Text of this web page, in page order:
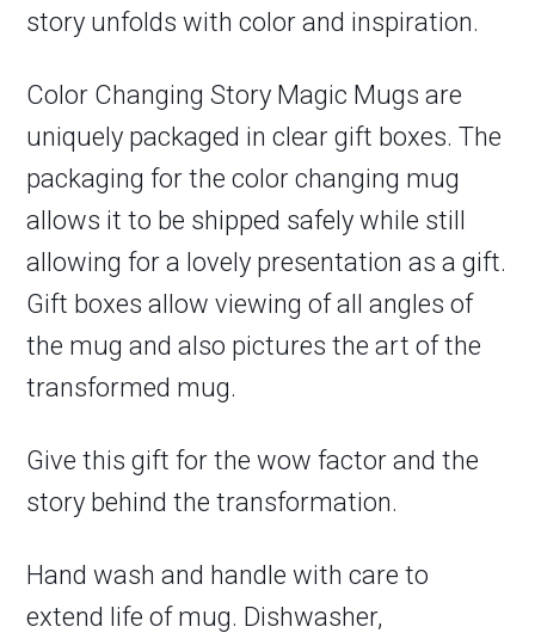
story unfolds with color and inspiration.
Color Changing Story Magic Mugs are
uniquely packaged in clear gift boxes. The
packaging for the color changing mug
allows it to be shipped safely while still
allowing for a lovely presentation as a gift.
Gift boxes allow viewing of all angles of
the mug and also pictures the art of the
transformed mug.
Give this gift for the wow factor and the
story behind the transformation.
Hand wash and handle with care to
extend life of mug. Dishwasher,